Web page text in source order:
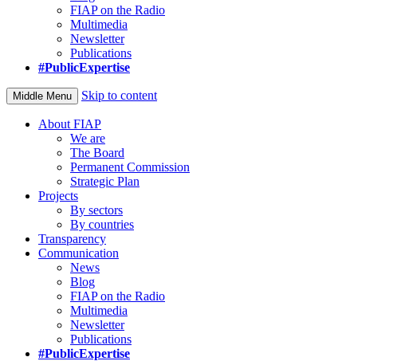
FIAP on the Radio
Multimedia
Newsletter
Publications
#PublicExpertise
Middle Menu Skip to content
About FIAP
We are
The Board
Permanent Commission
Strategic Plan
Projects
By sectors
By countries
Transparency
Communication
News
Blog
FIAP on the Radio
Multimedia
Newsletter
Publications
#PublicExpertise